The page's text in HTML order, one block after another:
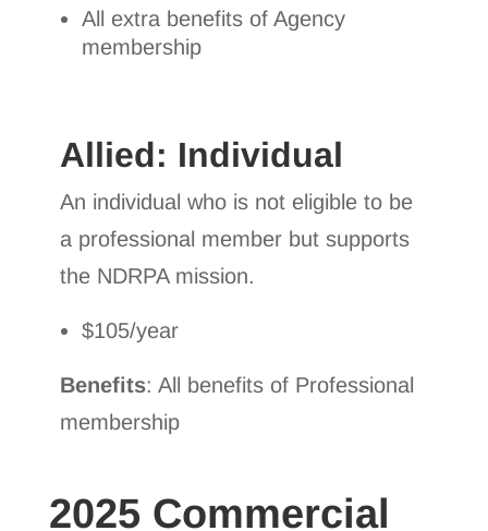
All extra benefits of Agency
membership
Allied: Individual
An individual who is not eligible to be
a professional member but supports
the NDRPA mission.
$105/year
Benefits: All benefits of Professional
membership
2025 Commercial